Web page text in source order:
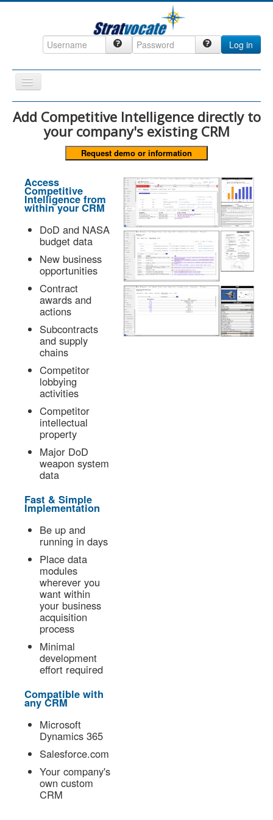
Log in
Toggle
Navigation
Home
CompanyView
Grow
Contact
Add Competitive Intelligence directly to
your company's existing CRM
Access
Competitive
Intelligence from
within your CRM
DoD and NASA
budget data
New business
opportunities
Contract
awards and
actions
Subcontracts
and supply
chains
Competitor
lobbying
activities
Competitor
intellectual
property
Major DoD
weapon system
data
Fast & Simple
Implementation
Be up and
running in days
Place data
modules
wherever you
want within
your business
acquisition
process
Minimal
development
effort required
Compatible with
any CRM
Microsoft
Dynamics 365
Salesforce.com
Your company's
own custom
CRM